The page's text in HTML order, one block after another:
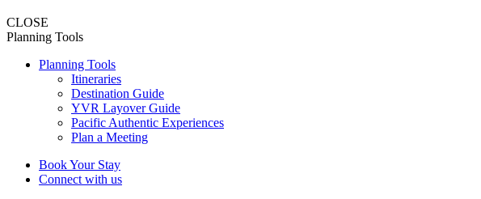
CLOSE
Planning Tools
Planning Tools
Itineraries
Destination Guide
YVR Layover Guide
Pacific Authentic Experiences
Plan a Meeting
Book Your Stay
Connect with us